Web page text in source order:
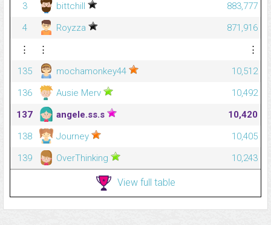
3
bittchill
883,777
4
Royzza
871,916
⋮
⋮
⋮
135
mochamonkey44
10,512
136
Ausie Merv
10,492
137
angele.ss.s
10,420
138
Journey
10,405
139
OverThinking 10,243
View full table